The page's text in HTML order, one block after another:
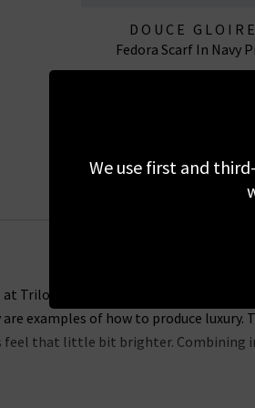
DOUCE GLOIRE
Fedora Scarf In Navy
at Trilogy, we are proud to be one of
are examples of how to produce
feel that little bit brighter. Combining
We use first and